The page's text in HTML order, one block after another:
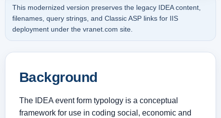
This modernized version preserves the legacy IDEA content,
filenames, query strings, and Classic ASP links for IIS
deployment under the vranet.com site.
Background
The IDEA event form typology is a conceptual
framework for use in coding social, economic and